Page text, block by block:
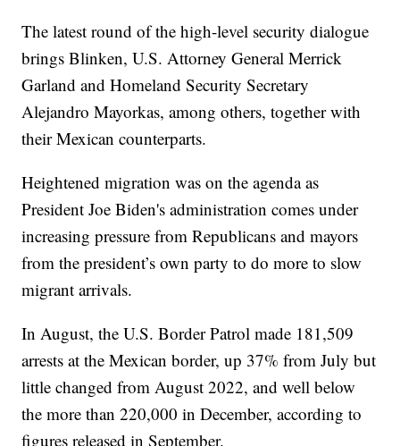
The latest round of the high-level security dialogue
brings Blinken, U.S. Attorney General Merrick
Garland and Homeland Security Secretary
Alejandro Mayorkas, among others, together with
their Mexican counterparts.
Heightened migration was on the agenda as
President Joe Biden's administration comes under
increasing pressure from Republicans and mayors
from the president’s own party to do more to slow
migrant arrivals.
In August, the U.S. Border Patrol made 181,509
arrests at the Mexican border, up 37% from July but
little changed from August 2022, and well below
the more than 220,000 in December, according to
figures released in September.